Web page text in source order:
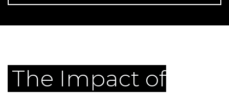
The Impact of